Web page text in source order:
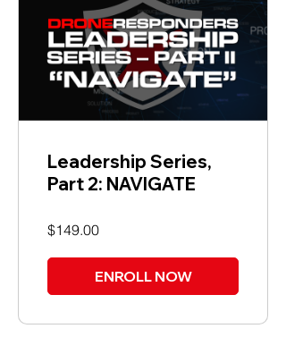
Leadership Series,
Part 2: NAVIGATE
$149.00
ENROLL NOW